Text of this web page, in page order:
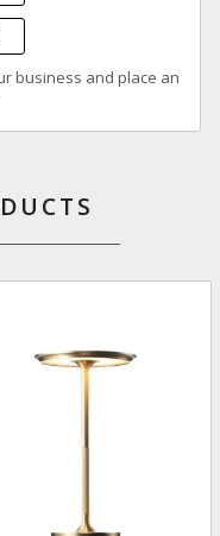
business and place an